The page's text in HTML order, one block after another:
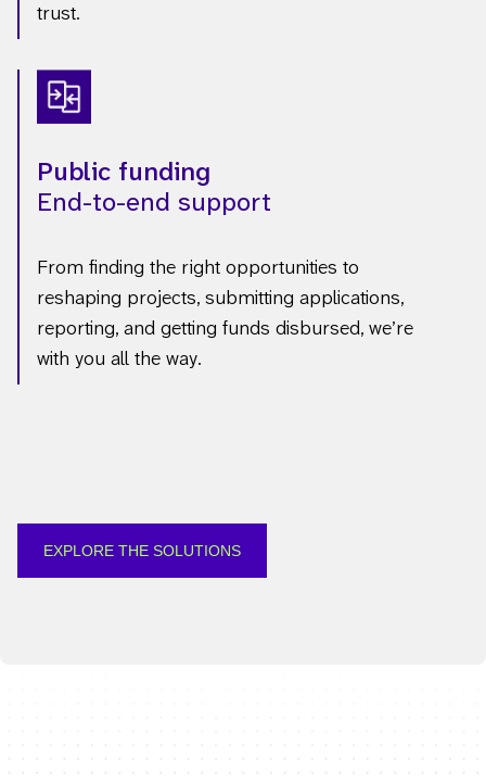
trust.
Public funding
End-to-end support
From finding the right opportunities to
reshaping projects, submitting applications,
reporting, and getting funds disbursed, we’re
with you all the way.
EXPLORE THE SOLUTIONS